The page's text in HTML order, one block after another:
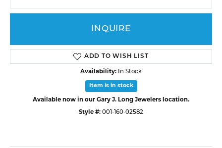
INQUIRE
ADD TO WISH LIST
Availability: In Stock
Item is in stock
Available now in our Gary J. Long Jewelers location.
Style #: 001-160-02582